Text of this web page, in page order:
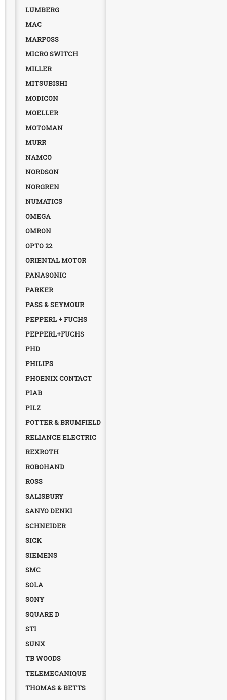
LUMBERG
MAC
MARPOSS
MICRO SWITCH
MILLER
MITSUBISHI
MODICON
MOELLER
MOTOMAN
MURR
NAMCO
NORDSON
NORGREN
NUMATICS
OMEGA
OMRON
OPTO 22
ORIENTAL MOTOR
PANASONIC
PARKER
PASS & SEYMOUR
PEPPERL + FUCHS
PEPPERL+FUCHS
PHD
PHILIPS
PHOENIX CONTACT
PIAB
PILZ
POTTER & BRUMFIELD
RELIANCE ELECTRIC
REXROTH
ROBOHAND
ROSS
SALISBURY
SANYO DENKI
SCHNEIDER
SICK
SIEMENS
SMC
SOLA
SONY
SQUARE D
STI
SUNX
TB WOODS
TELEMECANIQUE
THOMAS & BETTS